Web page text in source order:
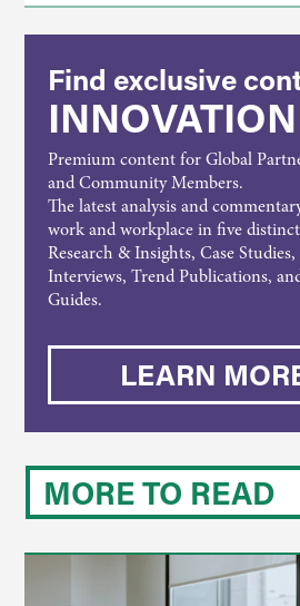
Find exclusive
Premium content for Global
and Community Members.
The latest analysis and
work and workplace in five
Research & Insights, Case
Interviews, Trend Publications,
Guides.
LEARN
MORE TO READ